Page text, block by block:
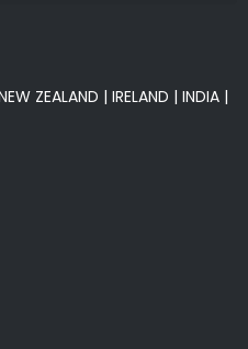
ZEALAND | IRELAND | INDIA |